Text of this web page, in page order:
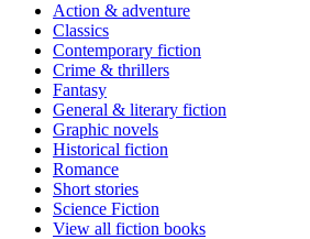
Action & adventure
Classics
Contemporary fiction
Crime & thrillers
Fantasy
General & literary fiction
Graphic novels
Historical fiction
Romance
Short stories
Science Fiction
View all fiction books